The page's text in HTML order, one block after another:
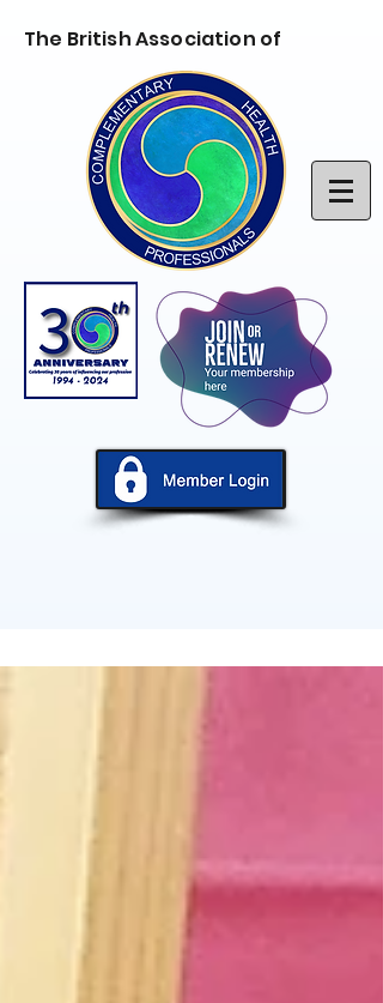
The British Association of